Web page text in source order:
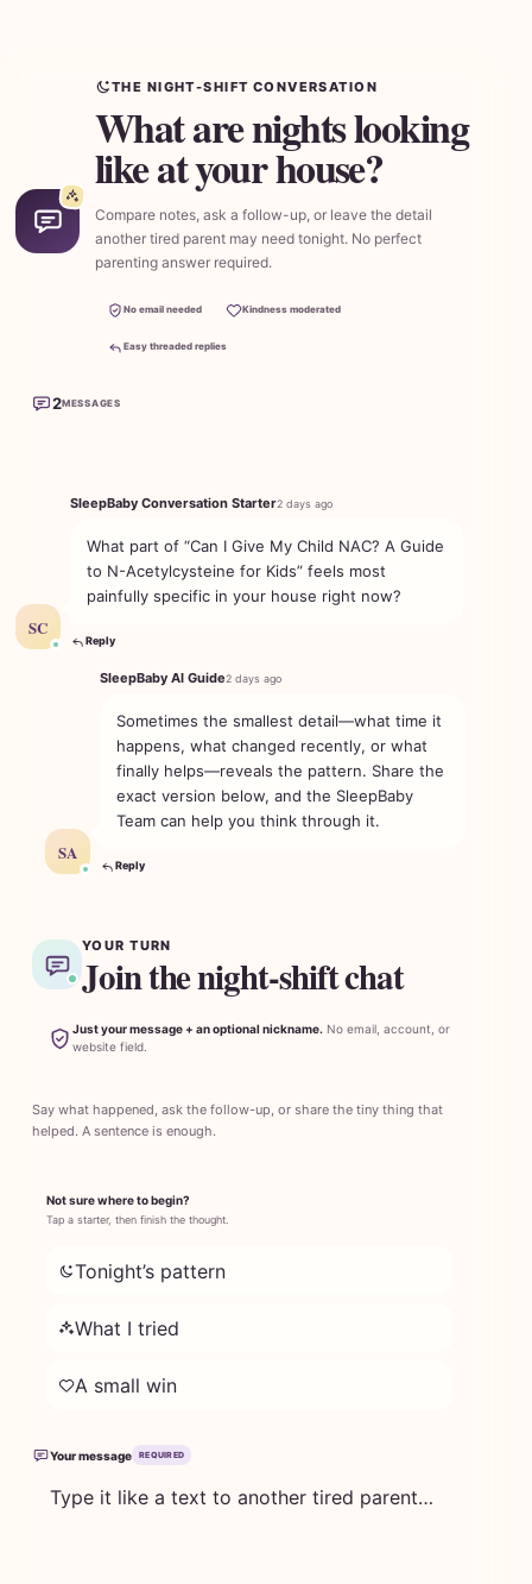
THE NIGHT-SHIFT CONVERSATION
What are nights looking
like at your house?
Compare notes, ask a follow-up, or leave the detail
another tired parent may need tonight. No perfect
parenting answer required.
No email needed Kindness moderated
Easy threaded replies
2MESSAGES
SC
SleepBaby Conversation Starter2 days ago
What part of “Can I Give My Child NAC? A Guide
to N-Acetylcysteine for Kids” feels most
painfully specific in your house right now?
Reply
SA
SleepBaby AI Guide2 days ago
Sometimes the smallest detail—what time it
happens, what changed recently, or what
finally helps—reveals the pattern. Share the
exact version below, and the SleepBaby
Team can help you think through it.
Reply
YOUR TURN
Join the night-shift chat
Just your message + an optional nickname. No email, account, or
website field.
Say what happened, ask the follow-up, or share the tiny thing that
helped. A sentence is enough.
Not sure where to begin?
Tap a starter, then finish the thought.
Tonight’s pattern
What I tried
A small win
Your message REQUIRED